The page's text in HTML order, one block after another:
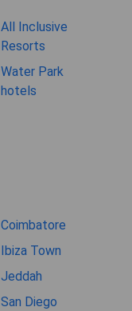
All Inclusive
Resorts
Water Park
hotels
Coimbatore
Ibiza Town
Jeddah
San Diego